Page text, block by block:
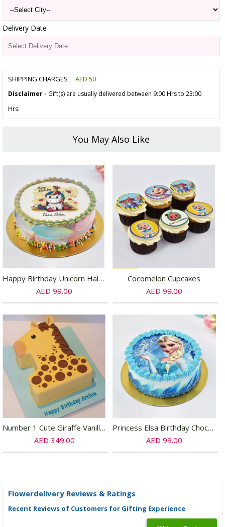
Delivery Date
SHIPPING CHARGES : AED 50
Disclaimer - Gift(s) are usually delivered between 9:00 Hrs to 23:00
Hrs.
You May Also Like
Happy Birthday Unicorn Half Kg Chocolate Cake
AED 99.00
Cocomelon Cupcakes
AED 99.00
Number 1 Cute Giraffe Vanilla Cake
AED 349.00
Princess Elsa Birthday Chocolate Cake Half kg
AED 99.00
Flowerdelivery Reviews & Ratings
Recent Reviews of Customers for Gifting Experience